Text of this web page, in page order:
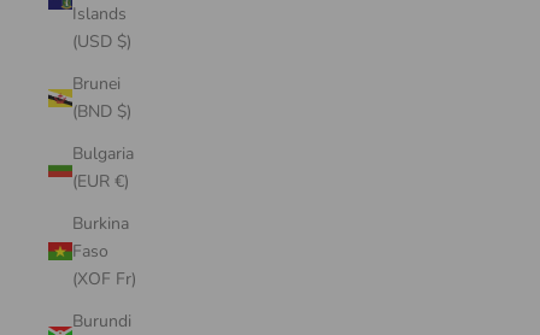
Islands
(USD $)
Brunei
(BND $)
Bulgaria
(EUR €)
Burkina
Faso
(XOF Fr)
Burundi